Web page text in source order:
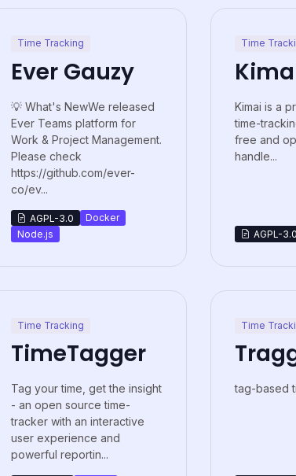
Time Tracking
Ever Gauzy
💡 What's NewWe released
Ever Teams platform for
Work & Project Management.
Please check
https://github.com/ever-
co/ev...
AGPL-3.0
Docker
Node.js
Time
Kimai is a
time-
free and
handle...
AGPL-3.0
Time Tracking
TimeTagger
Tag your time, get the insight
- an open source time-
tracker with an interactive
user experience and
powerful reportin...
Time
tag-based